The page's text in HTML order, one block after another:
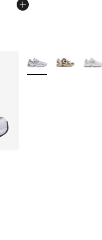
of 5 stars], 3959
from $110.00 to
More Colors